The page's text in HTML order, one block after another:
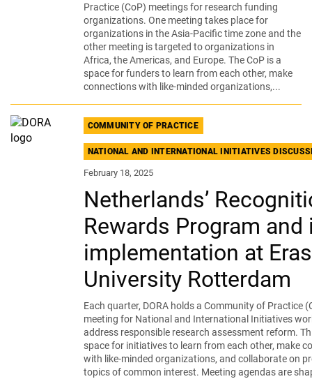
Practice (CoP) meetings for research funding
organizations. One meeting takes place for
organizations in the Asia-Pacific time zone and the
other meeting is targeted to organizations in
Africa, the Americas, and Europe. The CoP is a
space for funders to learn from each other, make
connections with like-minded organizations,...
COMMUNITY OF PRACTICE
NATIONAL AND INTERNATIONAL INITIATIVES
February 18, 2025
Netherlands’
Rewards Program and
implementation at
University Rotterdam
Each quarter, DORA holds a Community of Practice
meeting for National and International Initiatives
address responsible research assessment reform.
space for initiatives to learn from each other, make
with like-minded organizations, and collaborate on
topics of common interest. Meeting agendas are